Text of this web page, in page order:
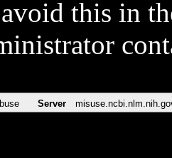
this in
Server